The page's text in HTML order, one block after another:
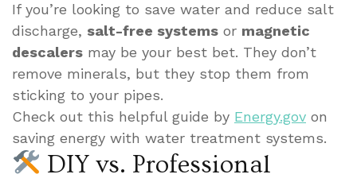
If you’re looking to save water and reduce salt
discharge, salt-free systems or magnetic
descalers may be your best bet. They don’t
remove minerals, but they stop them from
sticking to your pipes.
Check out this helpful guide by Energy.gov on
saving energy with water treatment systems.
DIY vs. Professional